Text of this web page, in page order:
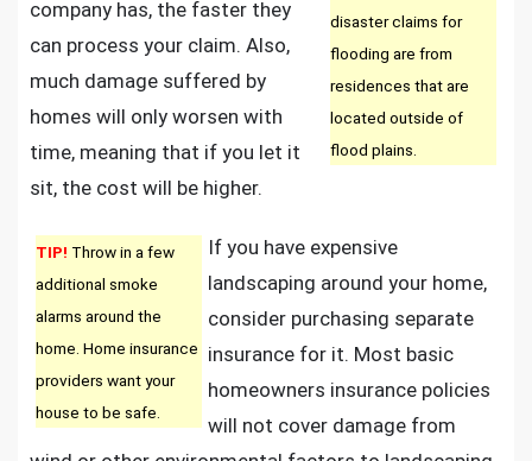
disaster claims for
flooding are from
residences that are
located outside of
flood plains.
company has, the faster they
can process your claim. Also,
much damage suffered by
homes will only worsen with
time, meaning that if you let it
sit, the cost will be higher.
TIP! Throw in a few
additional smoke
alarms around the
home. Home insurance
providers want your
house to be safe.
If you have expensive
landscaping around your home,
consider purchasing separate
insurance for it. Most basic
homeowners insurance policies
will not cover damage from